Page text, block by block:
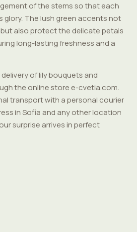
of the stems so that each
glory. The lush green accents not
also protect the delicate petals
long-lasting freshness and a
of lily bouquets and
the online store e-cvetia.com.
transport with a personal courier
in Sofia and any other location
surprise arrives in perfect